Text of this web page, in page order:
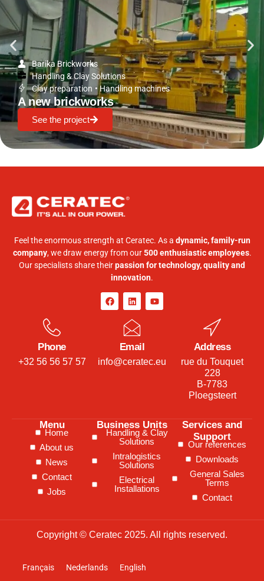
Barika Brickworks
Handling & Clay Solutions
Clay preparation • Handling machines
A new brickworks
See the project
Feel the enormous strength at Ceratec. As a dynamic, family-run
company, we draw energy from our500 enthusiastic employees.
Our specialists share theirpassion for technology, quality and
innovation.
Phone
+32 56 56 57 57
Email
info@ceratec.eu
Address
rue du Touquet
228
B-7783
Ploegsteert
Menu
Home
About us
News
Contact
Jobs
Business Units
Handling & Clay
Solutions
Intralogistics
Solutions
Electrical
Installations
Services and
Support
Our references
Downloads
General Sales
Terms
Contact
Copyright © Ceratec 2025. All rights reserved.
Français Nederlands English